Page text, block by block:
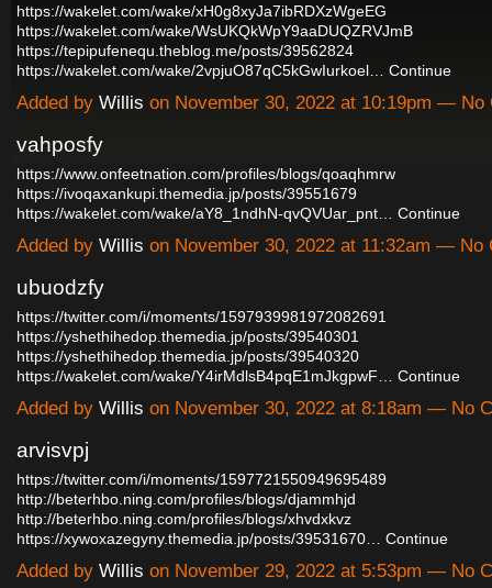
https://wakelet.com/wake/xH0g8xyJa7ibRDXzWgeEG
https://wakelet.com/wake/WsUKQkWpY9aaDUQZRVJmB
https://tepipufenequ.theblog.me/posts/39562824
https://wakelet.com/wake/2vpjuO87qC5kGwIurkoel…
Continue
Added by Willis on November 30, 2022 at 10:19pm — No
vahposfy
https://www.onfeetnation.com/profiles/blogs/qoaqhmrw
https://ivoqaxankupi.themedia.jp/posts/39551679
https://wakelet.com/wake/aY8_1ndhN-qvQVUar_pnt…
Continue
Added by Willis on November 30, 2022 at 11:32am — No
ubuodzfy
https://twitter.com/i/moments/1597939981972082691
https://yshethihedop.themedia.jp/posts/39540301
https://yshethihedop.themedia.jp/posts/39540320
https://wakelet.com/wake/Y4irMdlsB4pqE1mJkgpwF…
Continue
Added by Willis on November 30, 2022 at 8:18am — No
arvisvpj
https://twitter.com/i/moments/1597721550949695489
http://beterhbo.ning.com/profiles/blogs/djammhjd
http://beterhbo.ning.com/profiles/blogs/xhvdxkvz
https://xywoxazegyny.themedia.jp/posts/39531670…
Continue
Added by Willis on November 29, 2022 at 5:53pm — No